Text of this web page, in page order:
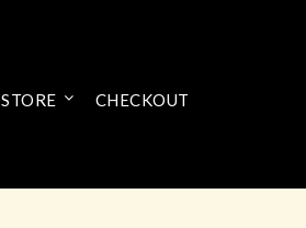
STORE CHECKOUT